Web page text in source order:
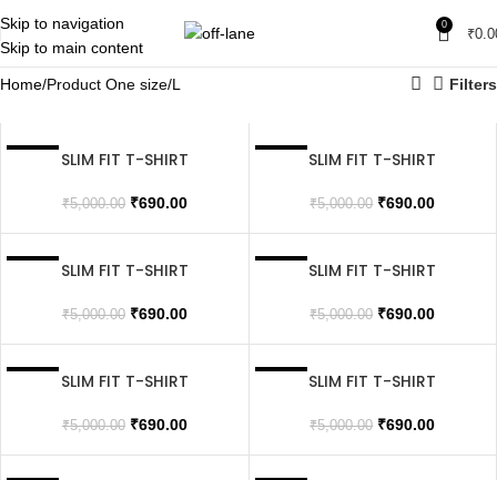
Skip to navigation
Skip to main content
0
₹
Home Product One size L Filters
SLIM FIT T-SHIRT
₹5,000.00 ₹690.00
SLIM FIT T-SHIRT
₹5,000.00 ₹690.00
SLIM FIT T-SHIRT
₹5,000.00 ₹690.00
SLIM FIT T-SHIRT
₹5,000.00 ₹690.00
SLIM FIT T-SHIRT
₹5,000.00 ₹690.00
SLIM FIT T-SHIRT
₹5,000.00 ₹690.00